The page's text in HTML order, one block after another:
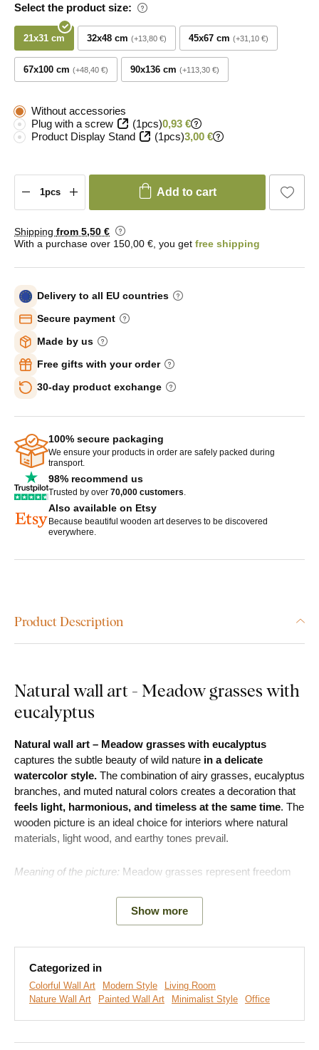
Select the product size:
21x31 cm 32x48 cm +13,80 € 45x67 cm +31,10 €
67x100 cm +48,40 € 90x136 cm +113,30 €
Without accessories
Plug with a screw
(1pcs)0,93 €
Product Display Stand
(1pcs)3,00 €
Add to cart
Shipping from 5,50 €
With a purchase over 150,00 €, you get free shipping
Delivery to all EU countries
Secure payment
Made by us
Free gifts with your order
30-day product exchange
100% secure packaging
We ensure your products in order are safely packed during
transport.
98% recommend us
Trusted by over 70,000 customers
Also available on Etsy
Because beautiful wooden art deserves to be discovered
everywhere.
Product Description
Natural wall art - Meadow grasses with
eucalyptus
Natural wall art – Meadow grasses with eucalyptus
captures the subtle beauty of wild nature in a delicate
watercolor style. The combination of airy grasses, eucalyptus
branches, and muted natural colors creates a decoration that
feels light, harmonious, and timeless at the same time. The
wooden picture is an ideal choice for interiors where natural
materials, light wood, and earthy tones prevail.
Meaning of the picture: Meadow grasses represent freedom
feeling of lightness, connection with nature, and a pleasant
Show more
Categorized in
Colorful Wall Art Modern Style
Living Room
Nature Wall Art
Painted Wall Art Minimalist Style Office